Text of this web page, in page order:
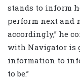
stands to inform
perform next and
accordingly,” he
with Navigator is
information to
to be.”